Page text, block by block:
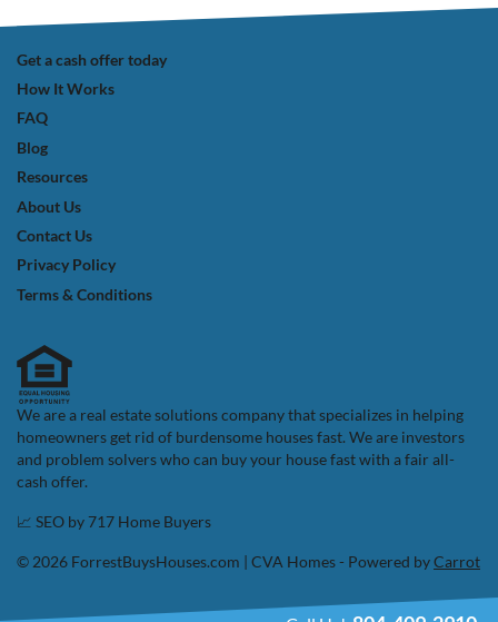
Get a cash offer today
How It Works
FAQ
Blog
Resources
About Us
Contact Us
Privacy Policy
Terms & Conditions
We are a real estate solutions company that specializes in helping
homeowners get rid of burdensome houses fast. We are investors
and problem solvers who can buy your house fast with a fair all-
cash offer.
📈 SEO by717 Home Buyers
© 2026 ForrestBuysHouses.com | CVA Homes - Powered byCarrot